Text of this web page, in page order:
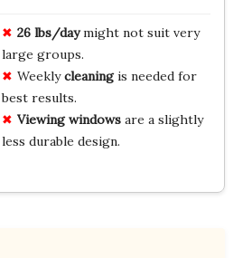
26 lbs/daymight not suit very
large groups.
Weeklycleaningis needed for
best results.
Viewing windowsare a slightly
less durable design.